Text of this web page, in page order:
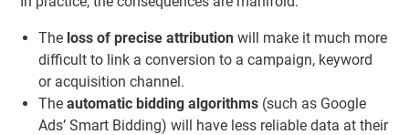
The loss of precise attribution will make it much more
difficult to link a conversion to a campaign, keyword
or acquisition channel.
Theautomatic bidding algorithms (such as Google
Ads’ Smart Bidding) will have less reliable data at their